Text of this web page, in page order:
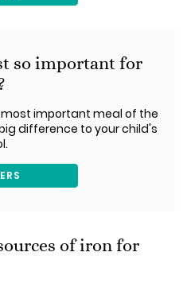
so important for
important meal of the
difference to your child's
of iron for